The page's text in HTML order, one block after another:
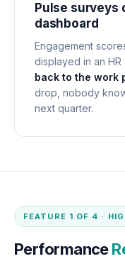
Pulse surveys
dashboard
Engagement
displayed in an
back to the work
drop, nobody
next quarter.
FEATURE 1 OF 4 ·
Performance